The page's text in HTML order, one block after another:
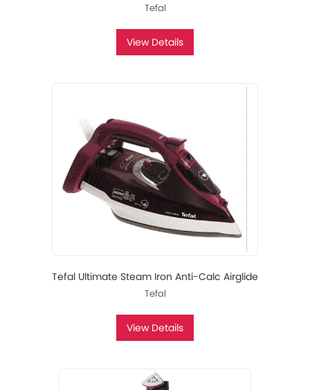
Tefal
View Details
Tefal Ultimate Steam Iron Anti-Calc Airglide
Tefal
View Details